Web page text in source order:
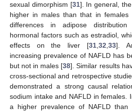
sexual dimorphism [31]. In general,
higher in males than that in females
differences in adipose
hormonal factors such as estradiol,
effects on the liver [31, 32 33].
increasing prevalence of NAFLD has
but not in males [38]. Similar results
cross-sectional and retrospective
demonstrated a strong causal
sodium intake and NAFLD in females.
a higher prevalence of NAFLD than
12. May
13. May
14. May
15. May
16. May
17. May
18. May
19. May
20. May
22. May
23. May
24. May
25. May
26. May
27. May
28. May
29. May
30. May
1. Jun
2. Jun
3. Jun
4. Jun
5. Jun
6. Jun
7. Jun
8. Jun
9. Jun
11. Jun
12. Jun
13. Jun
14. Jun
15. Jun
16. Jun
17. Jun
18. Jun
19. Jun
21. Jun
22. Jun
23. Jun
24. Jun
25. Jun
26. Jun
27. Jun
28. Jun
29. Jun
1. Jul
2. Jul
3. Jul
4. Jul
5. Jul
6. Jul
7. Jul
8. Jul
9. Jul
11. Jul
12. Jul
13. Jul
14. Jul
15. Jul
16. Jul
17. Jul
18. Jul
19. Jul
21. Jul
22. Jul
23. Jul
24. Jul
25. Jul
26. Jul
27. Jul
28. Jul
29. Jul
31. Jul
1. Aug
2. Aug
3. Aug
4. Aug
5. Aug
6. Aug
7. Aug
8. Aug